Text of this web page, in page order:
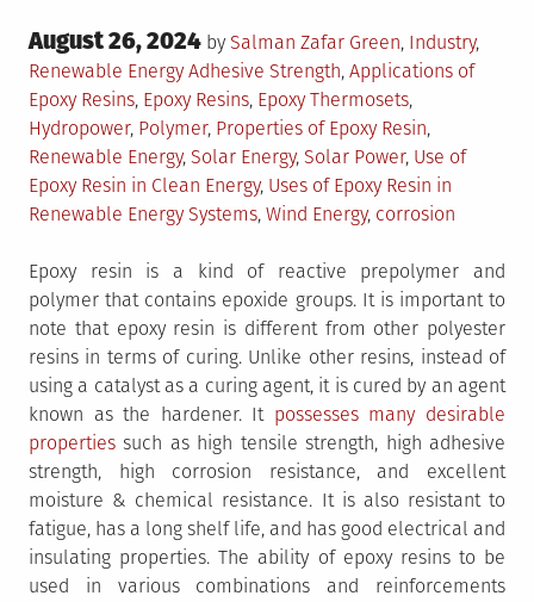
Posted
on
August 26, 2024 by Salman Zafar Posted
in
Green, Industry,
Renewable EnergyTagged
Adhesive Strength, Applications of
Epoxy Resins, Epoxy Resins, Epoxy Thermosets,
Hydropower, Polymer, Properties of Epoxy Resin,
Renewable Energy, Solar Energy, Solar Power, Use of
Epoxy Resin in Clean Energy, Uses of Epoxy Resin in
Renewable Energy Systems, Wind Energy, corrosion
Epoxy resin is a kind of reactive prepolymer and
polymer that contains epoxide groups. It is important to
note that epoxy resin is different from other polyester
resins in terms of curing. Unlike other resins, instead of
using a catalyst as a curing agent, it is cured by an agent
known as the hardener. It possesses many desirable
properties such as high tensile strength, high adhesive
strength, high corrosion resistance, and excellent
moisture & chemical resistance. It is also resistant to
fatigue, has a long shelf life, and has good electrical and
insulating properties. The ability of epoxy resins to be
used in various combinations and reinforcements